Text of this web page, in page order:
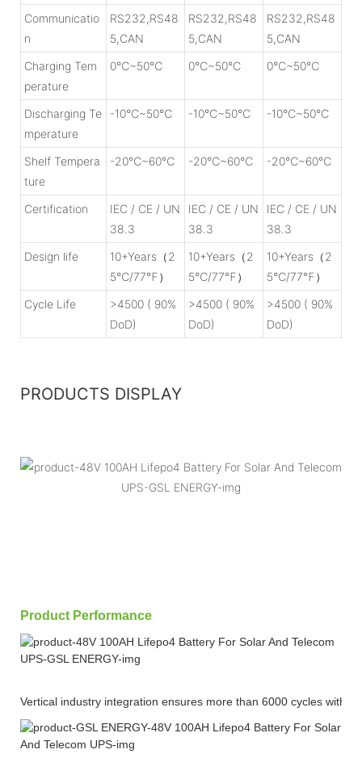
Communicatio
n
RS232,RS48
5,CAN
RS232,RS48
5,CAN
RS232,RS48
5,CAN
Charging Tem
perature
0℃~50℃ 0℃~50℃ 0℃~50℃
Discharging Te
mperature
-10℃~50℃ -10℃~50℃ -10℃~50℃
Shelf Tempera
ture
-20℃~60℃ -20℃~60℃ -20℃~60℃
Certification
IEC / CE / UN
38.3
IEC / CE / UN
38.3
IEC / CE / UN
38.3
Design life
10+Years（2
5℃/77℉）
10+Years（2
5℃/77℉）
10+Years（2
5℃/77℉）
Cycle Life
>4500 ( 90%
DoD)
>4500 ( 90%
DoD)
>4500 ( 90%
DoD)
PRODUCTS DISPLAY
Product Performance
Vertical industry integration ensures more than 6000 cycles with